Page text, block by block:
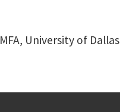
MFA, University of Dallas